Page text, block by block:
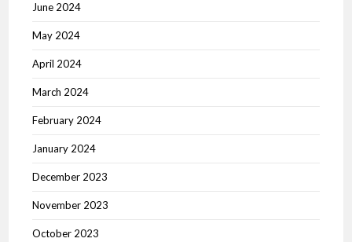
June 2024
May 2024
April 2024
March 2024
February 2024
January 2024
December 2023
November 2023
October 2023